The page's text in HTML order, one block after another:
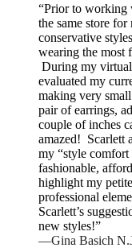
“Prior to working
the same store
conservative
wearing the most
During my
evaluated my
making very
pair of earrings,
couple of inches
amazed! Scarlett
my “style comfort
fashionable,
highlight my
professional
Scarlett’s
new styles!”
—Gina Basich